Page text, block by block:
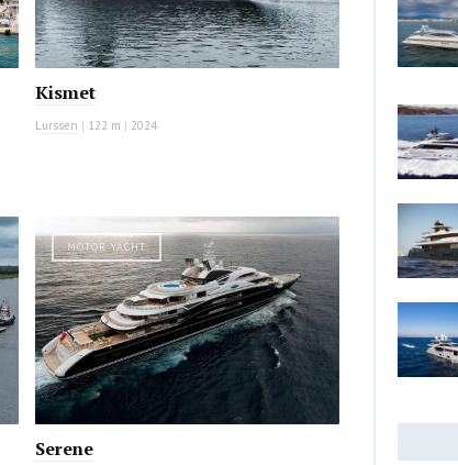
Kismet
Lurssen | 122 m | 2024
MOTOR YACHT
Serene